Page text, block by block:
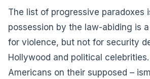
The list of progressive paradoxes
possession by the law-abiding is
for violence, but not for security
Hollywood and political
Americans on their supposed –